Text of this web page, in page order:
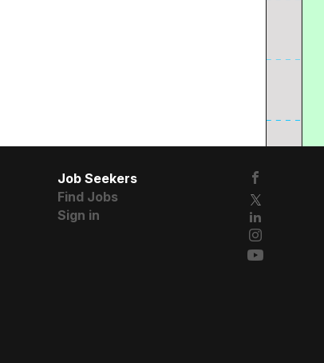
Job Seekers
Find Jobs
Sign in